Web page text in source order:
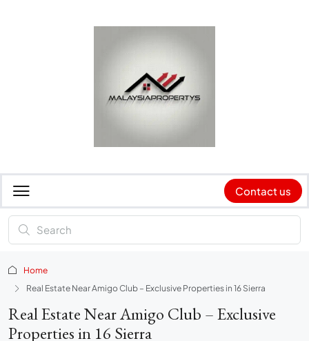
Contact us
Home
Real Estate Near Amigo Club – Exclusive Properties in 16 Sierra
Real Estate Near Amigo Club – Exclusive
Properties in 16 Sierra